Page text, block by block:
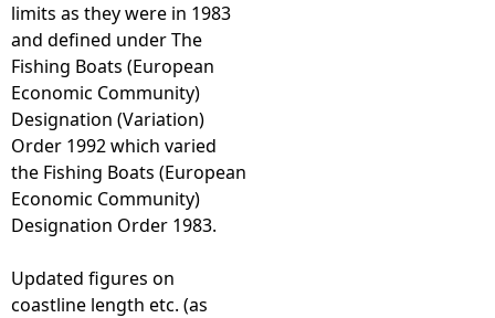
limits as they were in 1983
and defined under The
Fishing Boats (European
Economic Community)
Designation (Variation)
Order 1992 which varied
the Fishing Boats (European
Economic Community)
Designation Order 1983.
Updated figures on
coastline length etc. (as